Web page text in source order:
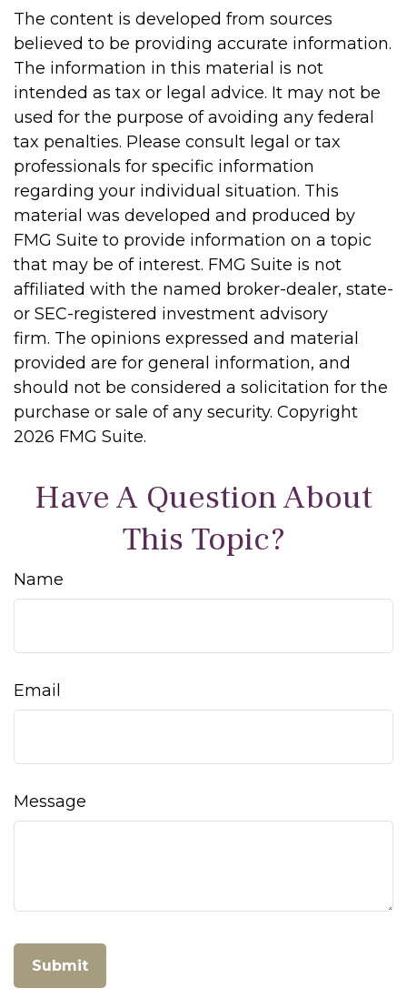
The content is developed from sources
believed to be providing accurate information.
The information in this material is not
intended as tax or legal advice. It may not be
used for the purpose of avoiding any federal
tax penalties. Please consult legal or tax
professionals for specific information
regarding your individual situation. This
material was developed and produced by
FMG Suite to provide information on a topic
that may be of interest. FMG Suite is not
affiliated with the named broker-dealer, state-
or SEC-registered investment advisory
firm. The opinions expressed and material
provided are for general information, and
should not be considered a solicitation for the
purchase or sale of any security. Copyright
2026 FMG Suite.
Have A Question About
This Topic?
Name
Email
Message